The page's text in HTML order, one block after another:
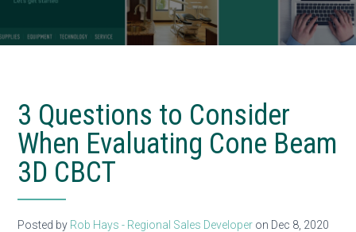
3 Questions to Consider
When Evaluating Cone Beam
3D CBCT
Posted by Rob Hays - Regional Sales Developer on Dec 8, 2020